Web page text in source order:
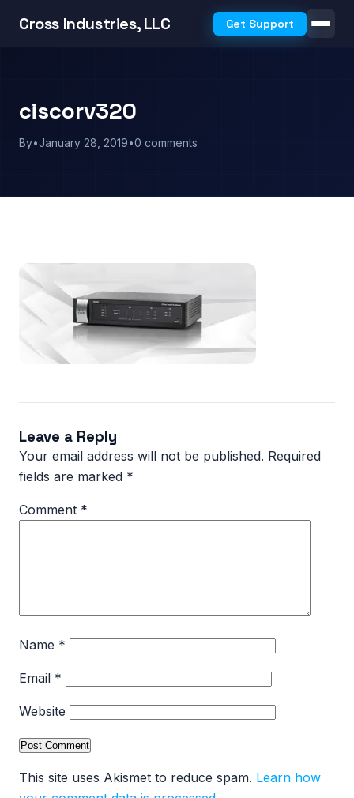
Cross Industries, LLC Get Support
ciscorv320
By•January 28, 2019•0 comments
Leave a Reply
Your email address will not be published. Required
fields are marked *
Comment *
Name *
Email *
Website
This site uses Akismet to reduce spam. Learn how